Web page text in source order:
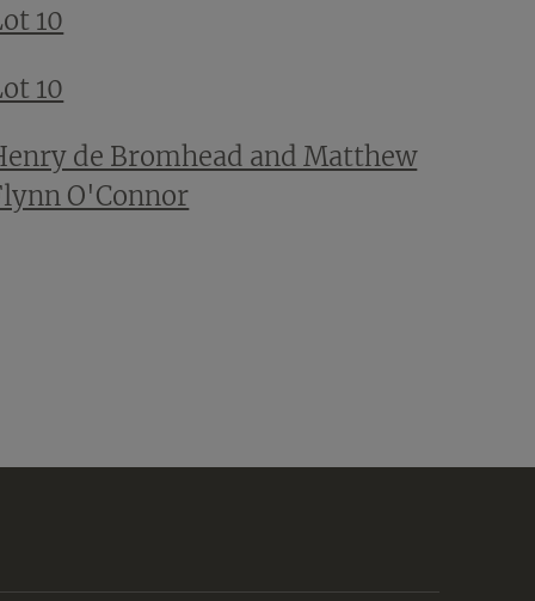
10
10
de Bromhead and Matthew
O'Connor